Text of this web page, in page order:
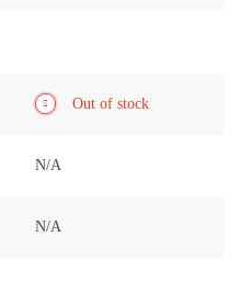
Out of stock
N/A
N/A